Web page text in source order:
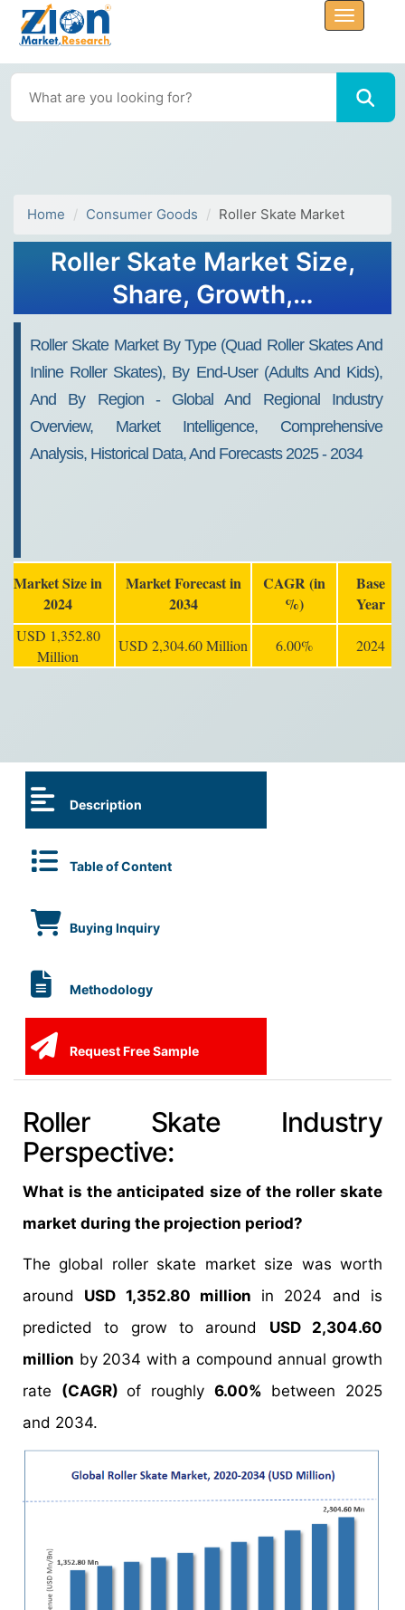
Home Consumer Goods Roller Skate Market
Roller Skate Market Size,
Share, Growth,
Roller Skate Market By Type (Quad Roller Skates And
Inline Roller Skates), By End-User (Adults And Kids),
And By Region - Global And Regional Industry
Overview, Market Intelligence, Comprehensive
Analysis, Historical Data, And Forecasts 2025 - 2034
Market Size in
2024
Market Forecast in
2034
CAGR (in
%)
Base
Year
USD 1,352.80
Million
USD 2,304.60 Million 6.00% 2024
Description
Table of Content
Buying Inquiry
Methodology
Request Free Sample
Roller Skate Industry
Perspective:
What is the anticipated size of the roller skate
market during the projection period?
The global roller skate market size was worth
around USD 1,352.80 million in 2024 and is
predicted to grow to around USD 2,304.60
million by 2034 with a compound annual growth
rate (CAGR)of roughly 6.00% between 2025
and 2034.